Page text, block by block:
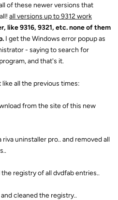
of these newer versions that
all versions up to 9312 work
like 9316, 9321, etc. none of them
I get the Windows error popup as
- saying to search for
and that's it.
like all the previous times:
from the site of this new
uninstaller pro.. and removed all
registry of all dvdfab entries..
cleaned the registry..